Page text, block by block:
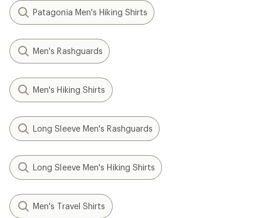
Patagonia Men's Hiking Shirts
Men's Rashguards
Men's Hiking Shirts
Long Sleeve Men's Rashguards
Long Sleeve Men's Hiking Shirts
Men's Travel Shirts